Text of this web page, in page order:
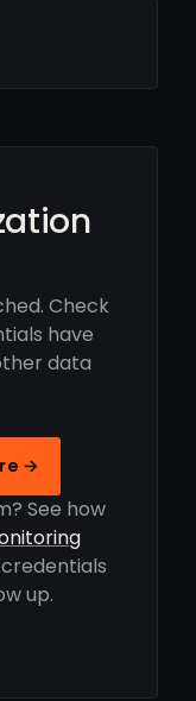
Check
have
data
→
See how
up.